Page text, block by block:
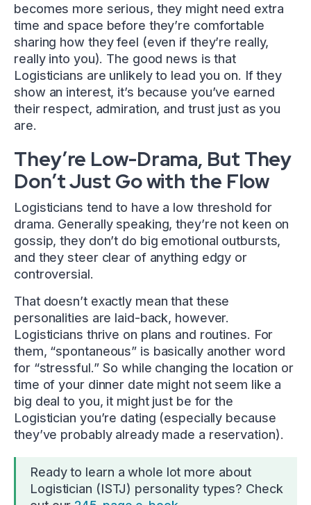
becomes more serious, they might need extra
time and space before they’re comfortable
sharing how they feel (even if they’re really,
really into you). The good news is that
Logisticians are unlikely to lead you on. If they
show an interest, it’s because you’ve earned
their respect, admiration, and trust just as you
are.
They’re Low-Drama, But They
Don’t Just Go with the Flow
Logisticians tend to have a low threshold for
drama. Generally speaking, they’re not keen on
gossip, they don’t do big emotional outbursts,
and they steer clear of anything edgy or
controversial.
That doesn’t exactly mean that these
personalities are laid-back, however.
Logisticians thrive on plans and routines. For
them, “spontaneous” is basically another word
for “stressful.” So while changing the location or
time of your dinner date might not seem like a
big deal to you, it might just be for the
Logistician you’re dating (especially because
they’ve probably already made a reservation).
Ready to learn a whole lot more about
Logistician (ISTJ) personality types? Check